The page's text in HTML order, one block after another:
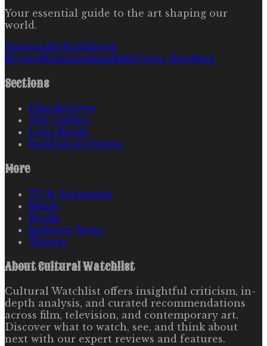
Your essential guide to the art shaping our
world.
SpiritualityFaithBook
ReviewRelationshipsR&bGenre Bending
Sections
Film Reviews
The Gallery
Long Reads
Festivals & Events
More
TV & Streaming
Music
Books
Industry News
Writers
AboutCultural Watchlist
Cultural Watchlist offers insightful criticism, in-
depth analysis, and curated recommendations
across film, television, and contemporary art.
Discover what to watch, see, and think about
next with our expert reviews and features.